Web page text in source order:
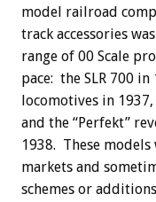
model railroad
track accessories
range of 00 Scale
pace: the SLR 700
locomotives in
and the “Perfekt”
1938. These
markets and
schemes or